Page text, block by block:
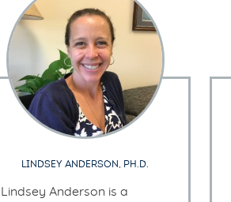
LINDSEY ANDERSON, PH.D.
Lindsey Anderson is a